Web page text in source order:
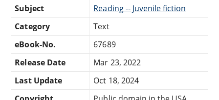
Subject
Reading -- Juvenile fiction
Category
Text
eBook-No.
67689
Release Date
Mar 23, 2022
Last Update
Oct 18, 2024